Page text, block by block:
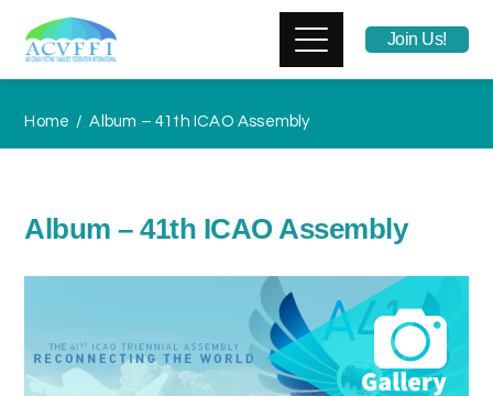
Join Us!
Home Album – 41th ICAO Assembly
Album – 41th ICAO Assembly